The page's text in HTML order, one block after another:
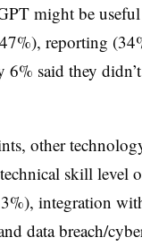
might be
reporting
said they
other
skill level
integration
data breach/